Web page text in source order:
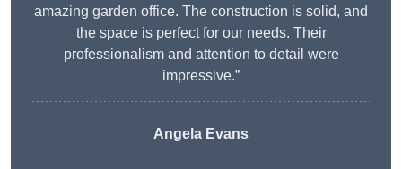
amazing garden office. The construction is solid, and
the space is perfect for our needs. Their
professionalism and attention to detail were
impressive.”
Angela Evans